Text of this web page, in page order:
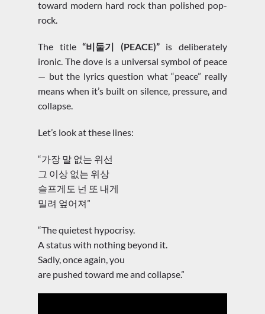
toward modern hard rock than polished pop-
rock.
The title“비둘기 (PEACE)”is deliberately
ironic. The dove is a universal symbol of peace
— but the lyrics question what “peace” really
means when it’s built on silence, pressure, and
collapse.
Let’s look at these lines:
“가장 말 없는 위선
그 이상 없는 위상
슬프게도 넌 또 내게
밀려 엎어져”
“The quietest hypocrisy.
A status with nothing beyond it.
Sadly, once again, you
are pushed toward me and collapse.”